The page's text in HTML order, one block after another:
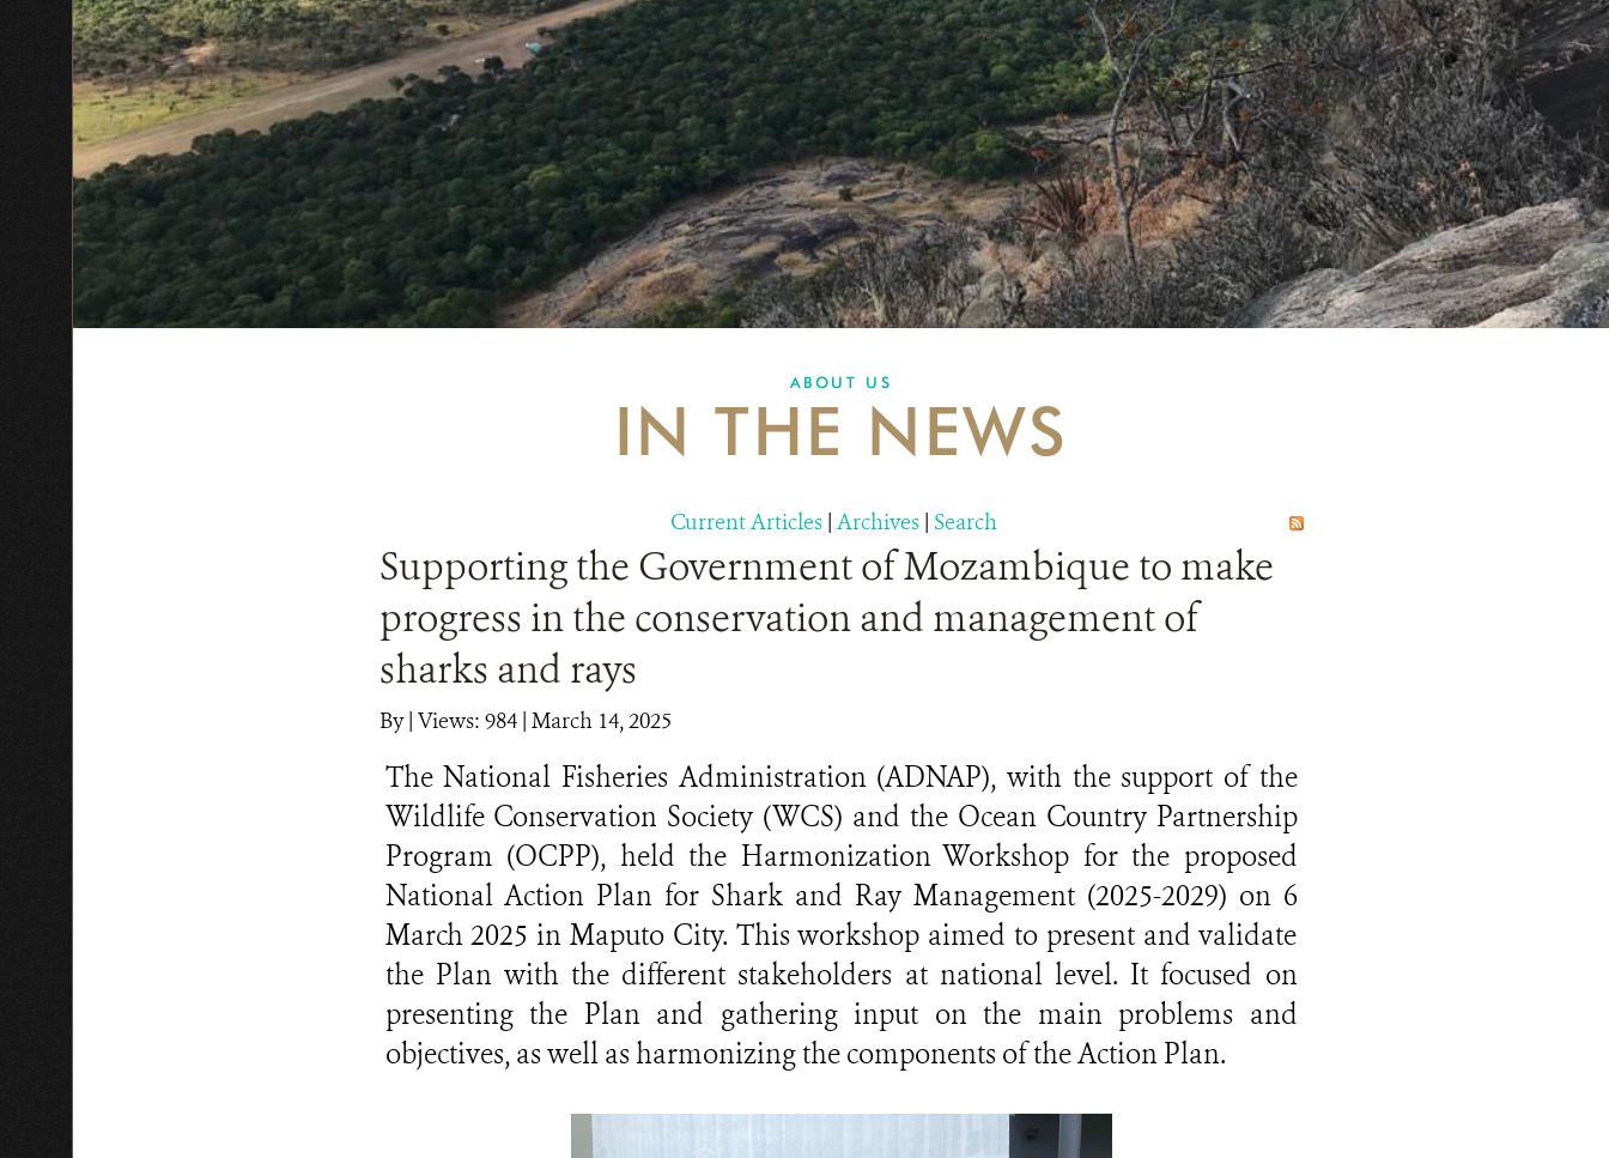
ABOUT US
IN THE NEWS
Current Articles | Archives | Search
Supporting the Government of Mozambique to make
progress in the conservation and management of
sharks and rays
By| Views: 984| March 14, 2025
The National Fisheries Administration (ADNAP), with the support of the
Wildlife Conservation Society (WCS) and the Ocean Country Partnership
Program (OCPP), held the Harmonization Workshop for the proposed
National Action Plan for Shark and Ray Management (2025-2029) on 6
March 2025 in Maputo City. This workshop aimed to present and validate
the Plan with the different stakeholders at national level. It focused on
presenting the Plan and gathering input on the main problems and
objectives, as well as harmonizing the components of the Action Plan.